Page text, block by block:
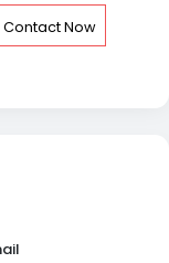
Contact Now